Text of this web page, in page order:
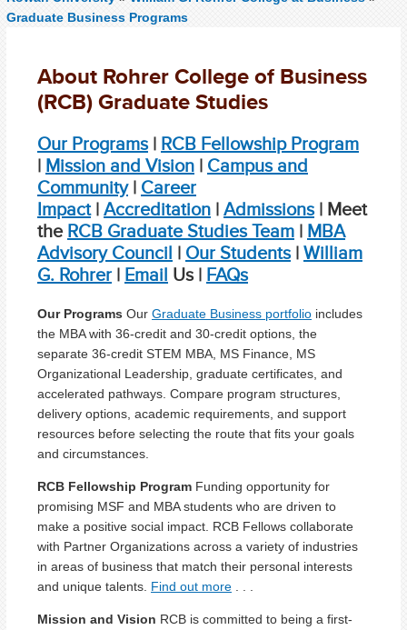
Graduate Business Programs
About Rohrer College of Business
(RCB) Graduate Studies
Our Programs | RCB Fellowship Program
| Mission and Vision | Campus and
Community| Career
Impact |Accreditation |Admissions| Meet
theRCB Graduate Studies Team | MBA
Advisory Council | Our Students|William
G. Rohrer | Email Us | FAQs
Our Programs Our Graduate Business portfolio includes
the MBA with 36-credit and 30-credit options, the
separate 36-credit STEM MBA, MS Finance, MS
Organizational Leadership, graduate certificates, and
accelerated pathways. Compare program structures,
delivery options, academic requirements, and support
resources before selecting the route that fits your goals
and circumstances.
RCB Fellowship Program Funding opportunity for
promising MSF and MBAstudents who are driven to
make a positive social impact. RCB Fellows collaborate
with Partner Organizations across a variety of industries
in areas of business that match their personal interests
and unique talents. Find out more
Mission and Vision RCB is committed to being a first-